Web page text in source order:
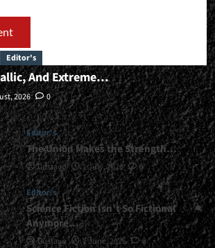
Editor's
And Extreme…
2026 0
Editor's
The Union Makes the Strength…
Gustavo 1 July, 2026 0
Editor's
Science Fiction Isn’t So Fictional
Anymore…
Gustavo 1 June, 2026 0